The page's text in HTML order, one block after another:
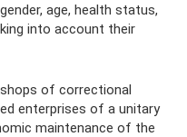
age, health status,
into account their
of correctional
enterprises of a unitary
maintenance of the